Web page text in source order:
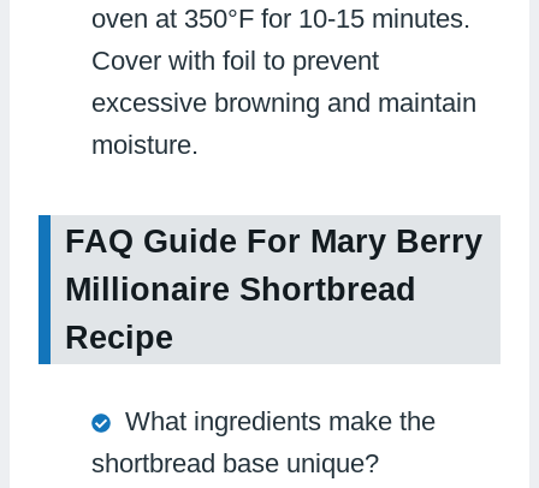
oven at 350°F for 10-15 minutes.
Cover with foil to prevent
excessive browning and maintain
moisture.
FAQ Guide For Mary Berry
Millionaire Shortbread
Recipe
What ingredients make the
shortbread base unique?